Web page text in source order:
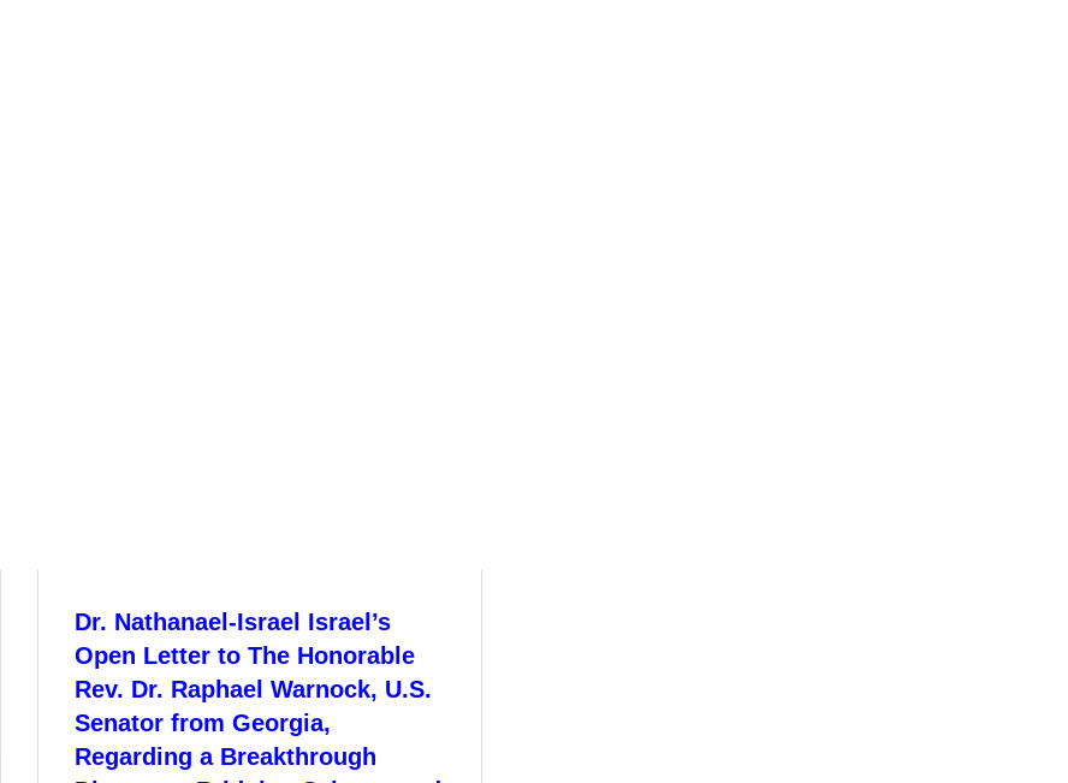
Dr. Nathanael-Israel Israel’s
Open Letter to The Honorable
Rev. Dr. Raphael Warnock, U.S.
Senator from Georgia,
Regarding a Breakthrough